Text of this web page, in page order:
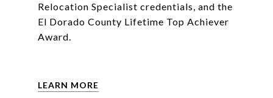
Relocation Specialist credentials, and the
El Dorado County Lifetime Top Achiever
Award.
LEARN MORE